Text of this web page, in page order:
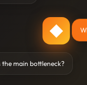
the main bottleneck?
◆